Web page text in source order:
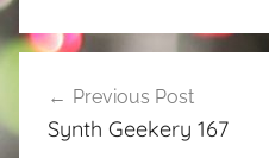
navigation
Previous Post
Synth Geekery 167